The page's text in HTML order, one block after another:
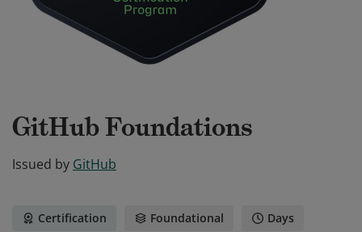
GitHub Foundations
Issued by GitHub
Certification Foundational Days